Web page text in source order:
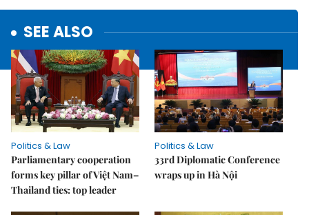
SEE ALSO
Politics & Law
Parliamentary cooperation
forms key pillar of Việt Nam–
Thailand ties: top leader
Politics & Law
33rd Diplomatic Conference
wraps up in Hà Nội